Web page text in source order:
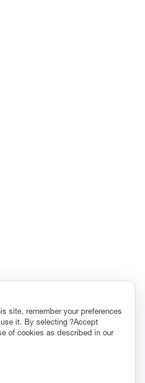
site, remember your preferences
it. By selecting ?Accept
of cookies as described in our